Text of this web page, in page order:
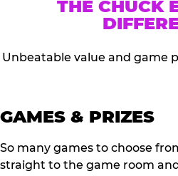
THE CHUCK
Unbeatable value and game
GAMES & PRIZES
So many games to choose
straight to the game room